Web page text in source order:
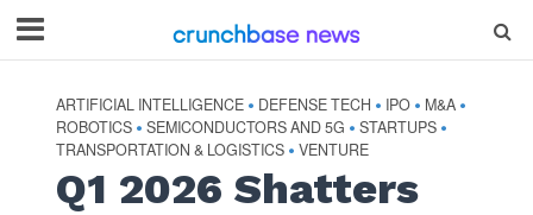
ARTIFICIAL INTELLIGENCE • DEFENSE TECH • IPO • M&A •
ROBOTICS • SEMICONDUCTORS AND 5G • STARTUPS •
TRANSPORTATION & LOGISTICS • VENTURE
Q1 2026 Shatters